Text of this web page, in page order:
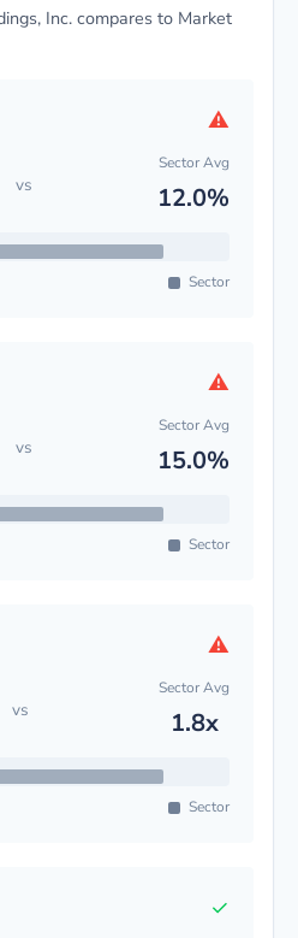
Inc. compares to Market
⚠
vs
Sector Avg
12.0%
Sector
⚠
vs
Sector Avg
15.0%
Sector
⚠
vs
Sector Avg
1.8x
Sector
✓